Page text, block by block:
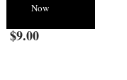
Now
$9.00